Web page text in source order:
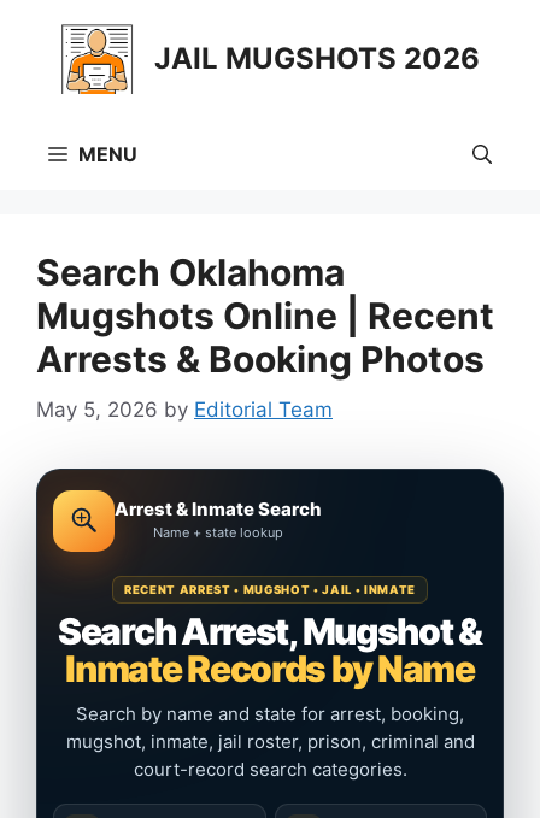
content
JAIL MUGSHOTS 2026
MENU
Search Oklahoma
Mugshots Online | Recent
Arrests & Booking Photos
May 5, 2026 by Editorial Team
Arrest & Inmate Search
Name + state lookup
RECENT ARREST • MUGSHOT • JAIL • INMATE
Search Arrest, Mugshot &
Inmate Records by Name
Search by name and state for arrest, booking,
mugshot, inmate, jail roster, prison, criminal and
court-record search categories.